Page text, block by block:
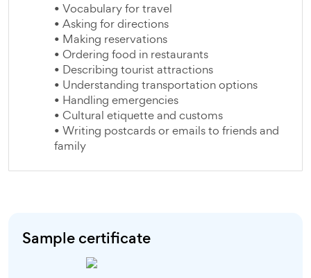
• Vocabulary for travel
• Asking for directions
• Making reservations
• Ordering food in restaurants
• Describing tourist attractions
• Understanding transportation options
• Handling emergencies
• Cultural etiquette and customs
• Writing postcards or emails to friends and
family
Sample certificate